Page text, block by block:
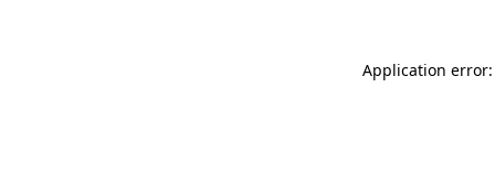
Application